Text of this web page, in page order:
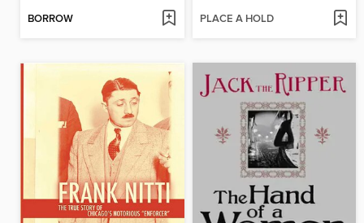
BORROW PLACE A HOLD